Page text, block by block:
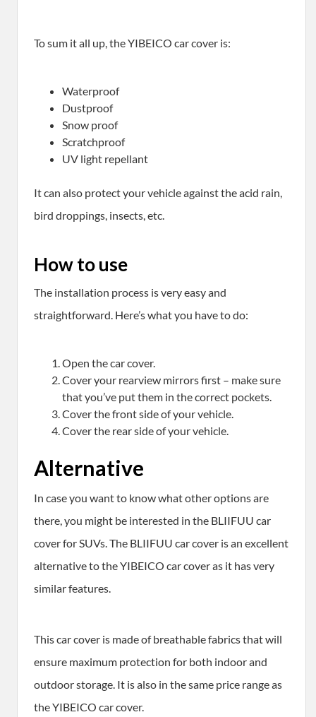
To sum it all up, the YIBEICO car cover is:
Waterproof
Dustproof
Snow proof
Scratchproof
UV light repellant
It can also protect your vehicle against the acid rain,
bird droppings, insects, etc.
How to use
The installation process is very easy and
straightforward. Here’s what you have to do:
Open the car cover.
Cover your rearview mirrors first – make sure
that you’ve put them in the correct pockets.
Cover the front side of your vehicle.
Cover the rear side of your vehicle.
Alternative
In case you want to know what other options are
there, you might be interested in the BLIIFUU car
cover for SUVs. The BLIIFUU car cover is an excellent
alternative to the YIBEICO car cover as it has very
similar features.
This car cover is made of breathable fabrics that will
ensure maximum protection for both indoor and
outdoor storage. It is also in the same price range as
the YIBEICO car cover.